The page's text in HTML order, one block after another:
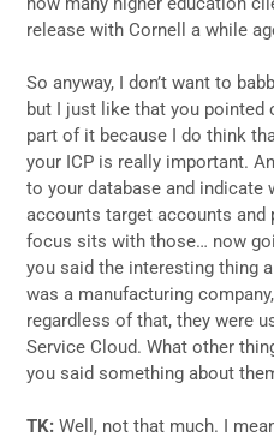
release with Cornell a while
So anyway, I don’t want to
but I just like that you pointed
part of it because I do think
your ICP is really important.
to your database and indicate
accounts target accounts and
focus sits with those… now
you said the interesting thing
was a manufacturing
regardless of that, they were
Service Cloud. What other
you said something about
TK:Well, not that much. I